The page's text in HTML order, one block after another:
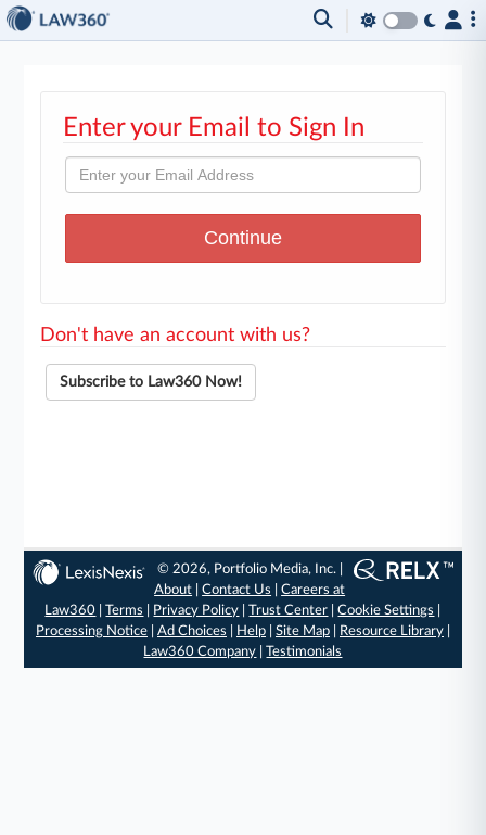
Enter your Email to Sign In
Don't have an account with us?
Subscribe to Law360 Now!
© 2026, Portfolio Media, Inc. |
About |Contact Us |Careers at
Law360 |Terms Privacy Policy |Trust Center |Cookie Settings
Processing Notice| Ad Choices Help| Site Map| Resource Library|
Law360 Company |Testimonials